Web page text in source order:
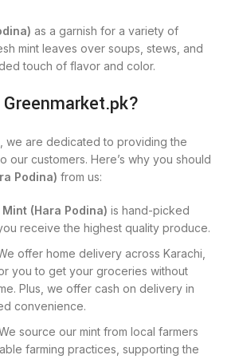
as a garnish for a variety of
mint leaves over soups, stews, and
touch of flavor and color.
we are dedicated to providing the
our customers. Here’s why you should
Podina) from us:
Mint (Hara Podina) is hand-picked
receive the highest quality produce.
offer home delivery across Karachi,
you to get your groceries without
Plus, we offer cash on delivery in
convenience.
source our mint from local farmers
farming practices, supporting the